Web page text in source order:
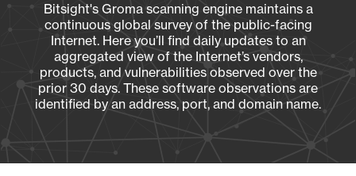
Bitsight's Groma scanning engine maintains a
continuous global survey of the public-facing
Internet. Here you’ll find daily updates to an
aggregated view of the Internet’s vendors,
products, and vulnerabilities observed over the
prior 30 days. These software observations are
identified by an address, port, and domain name.